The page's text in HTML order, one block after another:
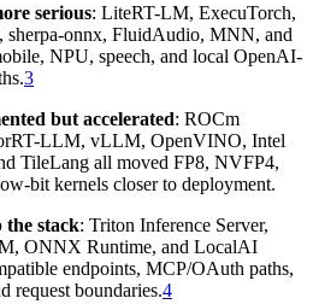
serious: LiteRT-LM, ExecuTorch,
sherpa-onnx, FluidAudio, MNN, and
NPU, speech, and local OpenAI-
3
but accelerated: ROCm
LLM, vLLM, OpenVINO, Intel
TileLang all moved FP8, NVFP4,
bit kernels closer to deployment.
the stack: Triton Inference Server,
ONNX Runtime, and LocalAI
endpoints, MCP/OAuth paths,
request boundaries.4